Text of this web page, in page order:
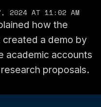
2024 AT 11:02 AM
how the
a demo by
academic accounts
proposals.